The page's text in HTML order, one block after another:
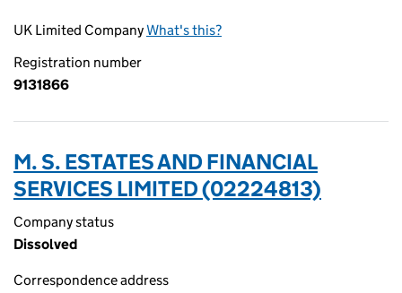
UK Limited CompanyWhat's this?
Registration number
9131866
M. S. ESTATES AND FINANCIAL
SERVICES LIMITED (02224813)
Company status
Dissolved
Correspondence address